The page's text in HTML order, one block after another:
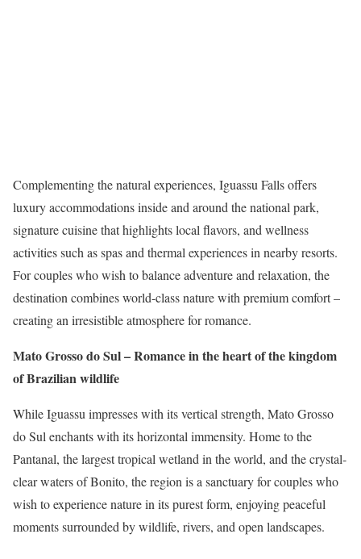
Complementing the natural experiences, Iguassu Falls offers
luxury accommodations inside and around the national park,
signature cuisine that highlights local flavors, and wellness
activities such as spas and thermal experiences in nearby resorts.
For couples who wish to balance adventure and relaxation, the
destination combines world-class nature with premium comfort –
creating an irresistible atmosphere for romance.
Mato Grosso do Sul – Romance in the heart of the kingdom
of Brazilian wildlife
While Iguassu impresses with its vertical strength, Mato Grosso
do Sul enchants with its horizontal immensity. Home to the
Pantanal, the largest tropical wetland in the world, and the crystal-
clear waters of Bonito, the region is a sanctuary for couples who
wish to experience nature in its purest form, enjoying peaceful
moments surrounded by wildlife, rivers, and open landscapes.